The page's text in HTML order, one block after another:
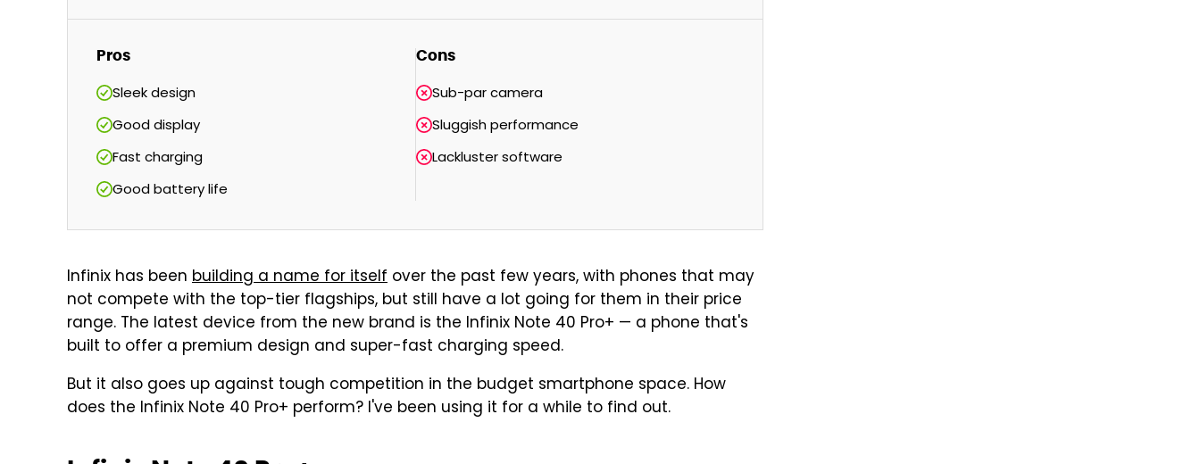
Pros
Sleek design
Good display
Fast charging
Good battery life
Cons
Sub-par camera
Sluggish performance
Lackluster software
Infinix has been building a name for itself over the past few years, with phones that may
not compete with the top-tier flagships, but still have a lot going for them in their price
range. The latest device from the new brand is the Infinix Note 40 Pro+ — a phone that's
built to offer a premium design and super-fast charging speed.
But it also goes up against tough competition in the budget smartphone space. How
does the Infinix Note 40 Pro+ perform? I've been using it for a while to find out.